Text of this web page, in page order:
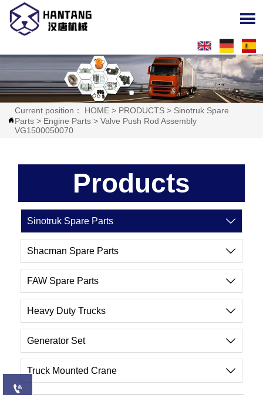


Current position： HOME > PRODUCTS > Sinotruk Spare
Parts > Engine Parts >Valve Push Rod Assembly
VG1500050070
Products
Sinotruk Spare Parts 
Shacman Spare Parts 
FAW Spare Parts 
Heavy Duty Trucks 
Generator Set 
Truck Mounted Crane 
